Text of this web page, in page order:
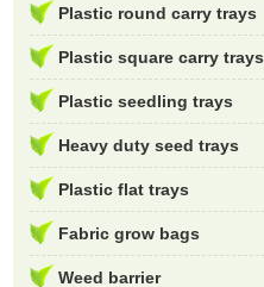
Plastic round carry trays
Plastic square carry trays
Plastic seedling trays
Heavy duty seed trays
Plastic flat trays
Fabric grow bags
Weed barrier